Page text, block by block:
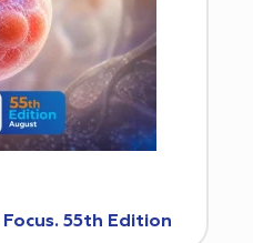
55th Edition